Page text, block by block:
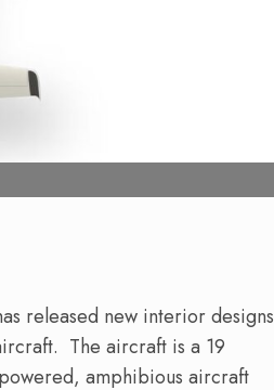
released new interior designs
The aircraft is a 19
amphibious aircraft